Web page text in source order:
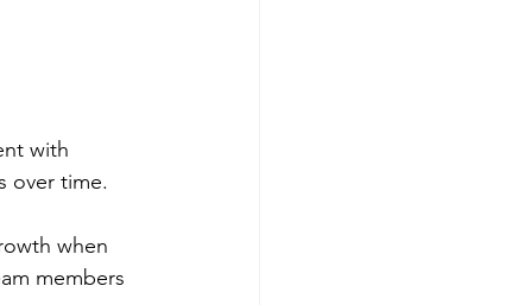
with
over time.
when
members